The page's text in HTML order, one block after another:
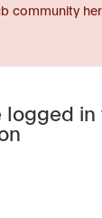
community
logged